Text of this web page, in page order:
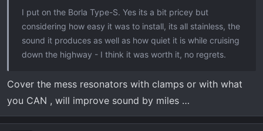
I put on the Borla Type-S. Yes its a bit pricey but
considering how easy it was to install, its all stainless, the
sound it produces as well as how quiet it is while cruising
down the highway - I think it was worth it, no regrets.
Cover the mess resonators with clamps or with what
you CAN , will improve sound by miles …